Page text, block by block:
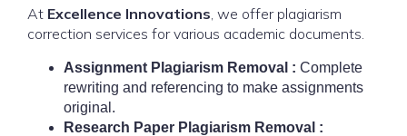
At Excellence Innovations, we offer plagiarism
correction services for various academic documents.
Assignment Plagiarism Removal : Complete
rewriting and referencing to make assignments
original.
Research Paper Plagiarism Removal :